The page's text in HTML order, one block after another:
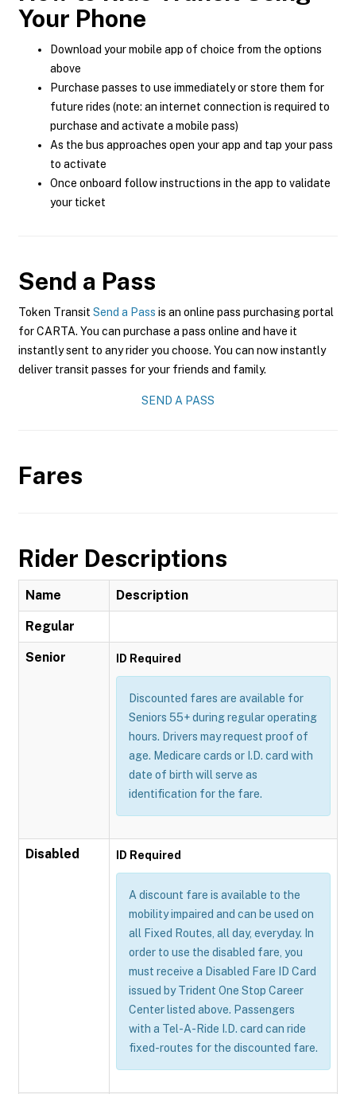
Your Phone
Download your mobile app of choice from the options
above
Purchase passes to use immediately or store them for
future rides (note: an internet connection is required to
purchase and activate a mobile pass)
As the bus approaches open your app and tap your pass
to activate
Once onboard follow instructions in the app to validate
your ticket
Send a Pass
Token Transit Send a Pass is an online pass purchasing portal
for CARTA. You can purchase a pass online and have it
instantly sent to any rider you choose. You can now instantly
deliver transit passes for your friends and family.
SEND A PASS
Fares
Rider Descriptions
Name Description
Regular
Senior ID Required
Discounted fares are available for
Seniors 55+ during regular operating
hours. Drivers may request proof of
age. Medicare cards or I.D. card with
date of birth will serve as
identification for the fare.
Disabled ID Required
A discount fare is available to the
mobility impaired and can be used on
all Fixed Routes, all day, everyday. In
order to use the disabled fare, you
must receive a Disabled Fare ID Card
issued by Trident One Stop Career
Center listed above. Passengers
with a Tel-A-Ride I.D. card can ride
fixed-routes for the discounted fare.